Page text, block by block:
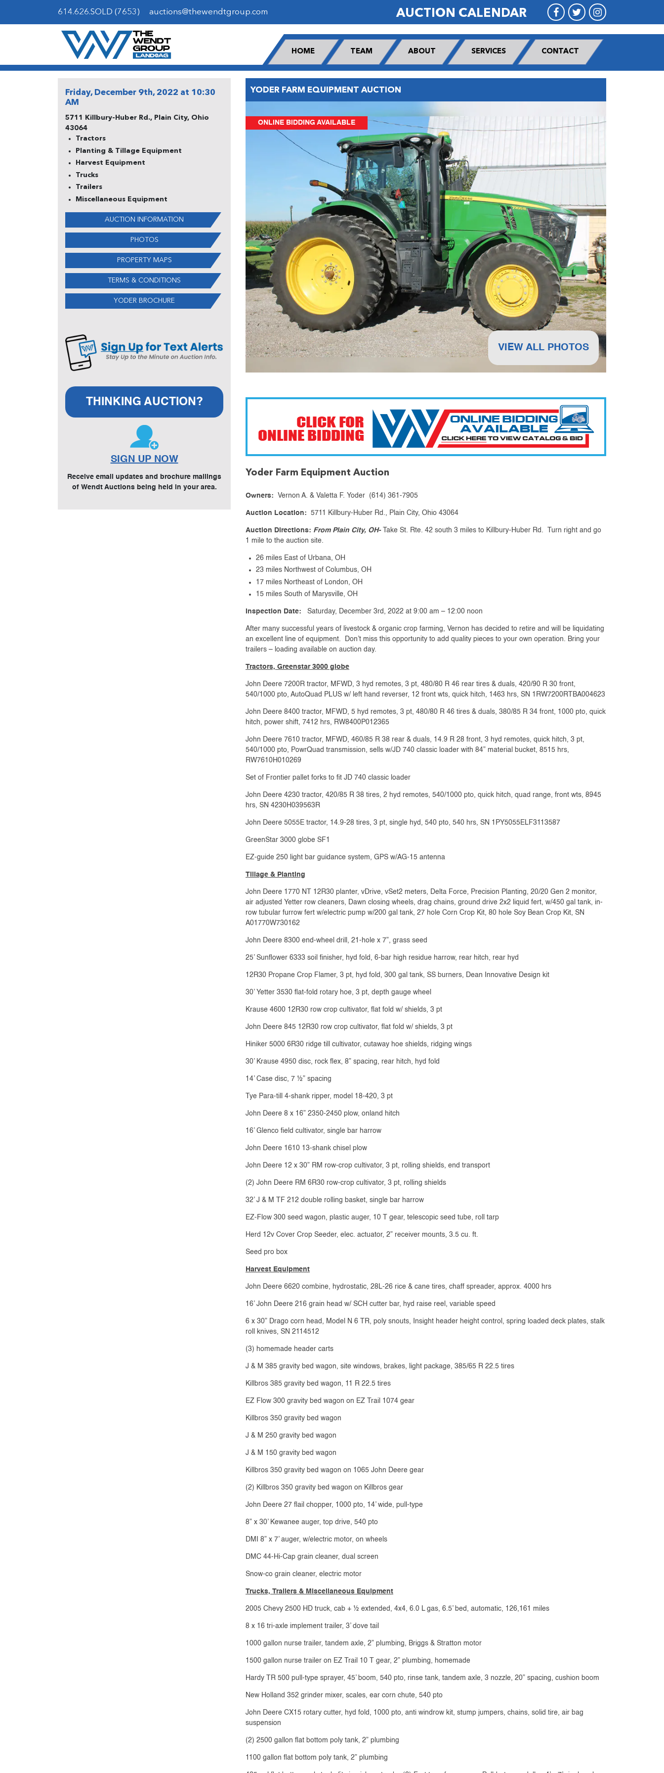
614.626.SOLD (7653) auctions@thewendtgroup.com AUCTION CALENDAR
HOME TEAM ABOUT SERVICES CONTACT
Friday, December 9th, 2022 at 10:30
AM
5711 Killbury-Huber Rd., Plain City, Ohio
43064
Tractors
Planting & Tillage Equipment
Harvest Equipment
Trucks
Trailers
Miscellaneous Equipment
AUCTION INFORMATION
PHOTOS
PROPERTY MAPS
TERMS & CONDITIONS
YODER BROCHURE
THINKING AUCTION?
SIGN UP NOW
Receive email updates and brochure mailings
of Wendt Auctions being held in your area.
YODER FARM EQUIPMENT AUCTION
ONLINE BIDDING AVAILABLE
VIEW ALL PHOTOS
Yoder Farm Equipment Auction
Owners: Vernon A. & Valetta F. Yoder (614) 361-7905
Auction Location: 5711 Killbury-Huber Rd., Plain City, Ohio 43064
Auction Directions: From Plain City, OH-Take St. Rte. 42 south 3 miles to Killbury-Huber Rd. Turn right and go
1 mile to the auction site.
26 miles East of Urbana, OH
23 miles Northwest of Columbus, OH
17 miles Northeast of London, OH
15 miles South of Marysville, OH
Inspection Date: Saturday, December 3rd, 2022 at 9:00 am – 12:00 noon
After many successful years of livestock & organic crop farming, Vernon has decided to retire and will be liquidating
an excellent line of equipment. Don’t miss this opportunity to add quality pieces to your own operation. Bring your
trailers – loading available on auction day.
Tractors, Greenstar 3000 globe
John Deere 7200R tractor, MFWD, 3 hyd remotes, 3 pt, 480/80 R 46 rear tires & duals, 420/90 R 30 front,
540/1000 pto, AutoQuad PLUS w/ left hand reverser, 12 front wts, quick hitch, 1463 hrs, SN 1RW7200RTBA004623
John Deere 8400 tractor, MFWD, 5 hyd remotes, 3 pt, 480/80 R 46 tires & duals, 380/85 R 34 front, 1000 pto, quick
hitch, power shift, 7412 hrs, RW8400P012365
John Deere 7610 tractor, MFWD, 460/85 R 38 rear & duals, 14.9 R 28 front, 3 hyd remotes, quick hitch, 3 pt,
540/1000 pto, PowrQuad transmission, sells w/JD 740 classic loader with 84” material bucket, 8515 hrs,
RW7610H010269
Set of Frontier pallet forks to fit JD 740 classic loader
John Deere 4230 tractor, 420/85 R 38 tires, 2 hyd remotes, 540/1000 pto, quick hitch, quad range, front wts, 8945
hrs, SN 4230H039563R
John Deere 5055E tractor, 14.9-28 tires, 3 pt, single hyd, 540 pto, 540 hrs, SN 1PY5055ELF3113587
GreenStar 3000 globe SF1
EZ-guide 250 light bar guidance system, GPS w/AG-15 antenna
Tillage & Planting
John Deere 1770 NT 12R30 planter, vDrive, vSet2 meters, Delta Force, Precision Planting, 20/20 Gen 2 monitor,
air adjusted Yetter row cleaners, Dawn closing wheels, drag chains, ground drive 2x2 liquid fert, w/450 gal tank, in-
row tubular furrow fert w/electric pump w/200 gal tank, 27 hole Corn Crop Kit, 80 hole Soy Bean Crop Kit, SN
A01770W730162
John Deere 8300 end-wheel drill, 21-hole x 7”, grass seed
25’ Sunflower 6333 soil finisher, hyd fold, 6-bar high residue harrow, rear hitch, rear hyd
12R30 Propane Crop Flamer, 3 pt, hyd fold, 300 gal tank, SS burners, Dean Innovative Design kit
30’ Yetter 3530 flat-fold rotary hoe, 3 pt, depth gauge wheel
Krause 4600 12R30 row crop cultivator, flat fold w/ shields, 3 pt
John Deere 845 12R30 row crop cultivator, flat fold w/ shields, 3 pt
Hiniker 5000 6R30 ridge till cultivator, cutaway hoe shields, ridging wings
30’ Krause 4950 disc, rock flex, 8” spacing, rear hitch, hyd fold
14’ Case disc, 7 ½” spacing
Tye Para-till 4-shank ripper, model 18-420, 3 pt
John Deere 8 x 16” 2350-2450 plow, onland hitch
16’ Glenco field cultivator, single bar harrow
John Deere 1610 13-shank chisel plow
John Deere 12 x 30” RM row-crop cultivator, 3 pt, rolling shields, end transport
(2) John Deere RM 6R30 row-crop cultivator, 3 pt, rolling shields
32’ J & M TF 212 double rolling basket, single bar harrow
EZ-Flow 300 seed wagon, plastic auger, 10 T gear, telescopic seed tube, roll tarp
Herd 12v Cover Crop Seeder, elec. actuator, 2” receiver mounts, 3.5 cu. ft.
Seed pro box
Harvest Equipment
John Deere 6620 combine, hydrostatic, 28L-26 rice & cane tires, chaff spreader, approx. 4000 hrs
16’ John Deere 216 grain head w/ SCH cutter bar, hyd raise reel, variable speed
6 x 30” Drago corn head, Model N 6 TR, poly snouts, Insight header height control, spring loaded deck plates, stalk
roll knives, SN 2114512
(3) homemade header carts
J & M 385 gravity bed wagon, site windows, brakes, light package, 385/65 R 22.5 tires
Killbros 385 gravity bed wagon, 11 R 22.5 tires
EZ Flow 300 gravity bed wagon on EZ Trail 1074 gear
Killbros 350 gravity bed wagon
J & M 250 gravity bed wagon
J & M 150 gravity bed wagon
Killbros 350 gravity bed wagon on 1065 John Deere gear
(2) Killbros 350 gravity bed wagon on Killbros gear
John Deere 27 flail chopper, 1000 pto, 14’ wide, pull-type
8” x 30’ Kewanee auger, top drive, 540 pto
DMI 8” x 7’ auger, w/electric motor, on wheels
DMC 44-Hi-Cap grain cleaner, dual screen
Snow-co grain cleaner, electric motor
Trucks, Trailers & Miscellaneous Equipment
2005 Chevy 2500 HD truck, cab + ½ extended, 4x4, 6.0 L gas, 6.5’ bed, automatic, 126,161 miles
8 x 16 tri-axle implement trailer, 3’ dove tail
1000 gallon nurse trailer, tandem axle, 2” plumbing, Briggs & Stratton motor
1500 gallon nurse trailer on EZ Trail 10 T gear, 2” plumbing, homemade
Hardy TR 500 pull-type sprayer, 45’ boom, 540 pto, rinse tank, tandem axle, 3 nozzle, 20” spacing, cushion boom
New Holland 352 grinder mixer, scales, ear corn chute, 540 pto
John Deere CX15 rotary cutter, hyd fold, 1000 pto, anti windrow kit, stump jumpers, chains, solid tire, air bag
suspension
(2) 2500 gallon flat bottom poly tank, 2” plumbing
1100 gallon flat bottom poly tank, 2” plumbing